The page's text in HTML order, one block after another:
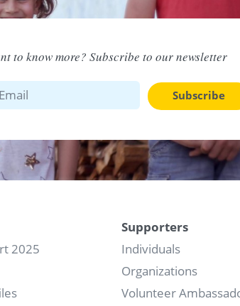
to know more? Subscribe to our newsletter
Subscribe
2025
Supporters
Individuals
Organizations
Volunteer